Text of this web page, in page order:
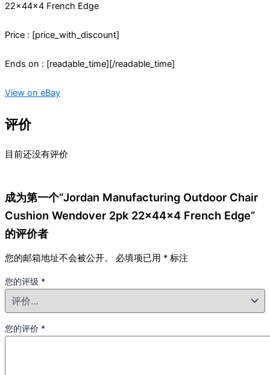
22x44x4 French Edge
Price : [price_with_discount]
Ends on : [readable_time][/readable_time]
View on eBay
评价
目前还没有评价
成为第一个“Jordan Manufacturing Outdoor Chair
Cushion Wendover 2pk 22x44x4 French Edge”
的评价者
您的邮箱地址不会被公开。 必填项已用 * 标注
您的评级 *
您的评价 *